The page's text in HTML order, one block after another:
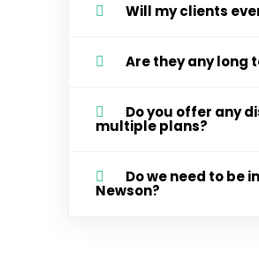
Will my clients
Are they any long
Do you offer any
multiple plans?
Do we need to be
Newson?